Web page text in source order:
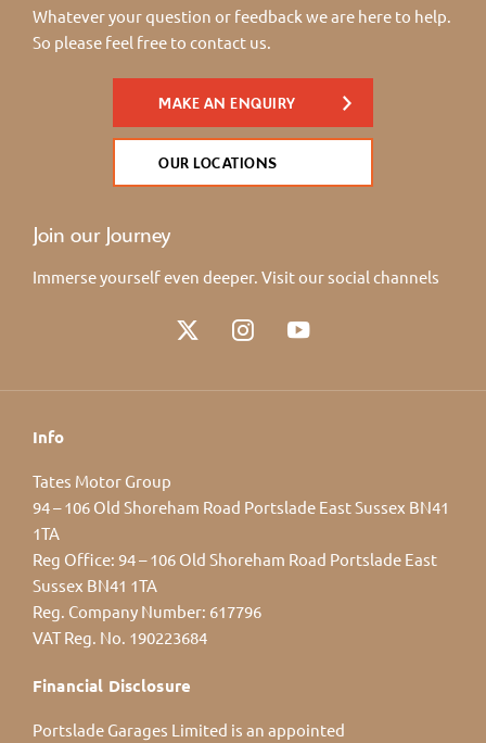
Whatever your question or feedback we are here to help.
So please feel free to contact us.
MAKE AN ENQUIRY
OUR LOCATIONS
Join our Journey
Immerse yourself even deeper. Visit our social channels
Info
Tates Motor Group
94 – 106 Old Shoreham Road Portslade East Sussex BN41
1TA
Reg Office: 94 – 106 Old Shoreham Road Portslade East
Sussex BN41 1TA
Reg. Company Number: 617796
VAT Reg. No. 190223684
Financial Disclosure
Portslade Garages Limited is an appointed